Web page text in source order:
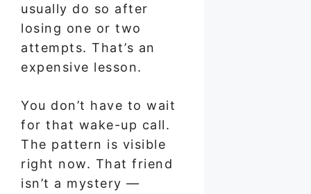
usually do so after
losing one or two
attempts. That’s an
expensive lesson.
You don’t have to wait
for that wake-up call.
The pattern is visible
right now. That friend
isn’t a mystery —